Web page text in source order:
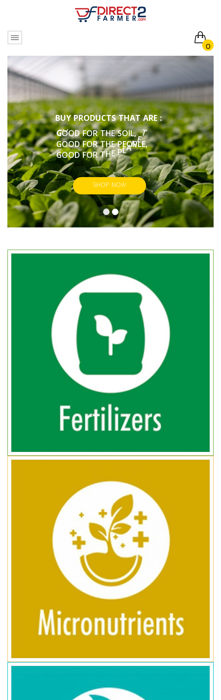
0
No products in the cart.
BUYPRODUCTSTHATARE:
SHOP NOW
GOODFORTHESOIL,
GOODFORTHEPEOPLE,
GOODFORTHEPLANET,
GOO D ORYOU.